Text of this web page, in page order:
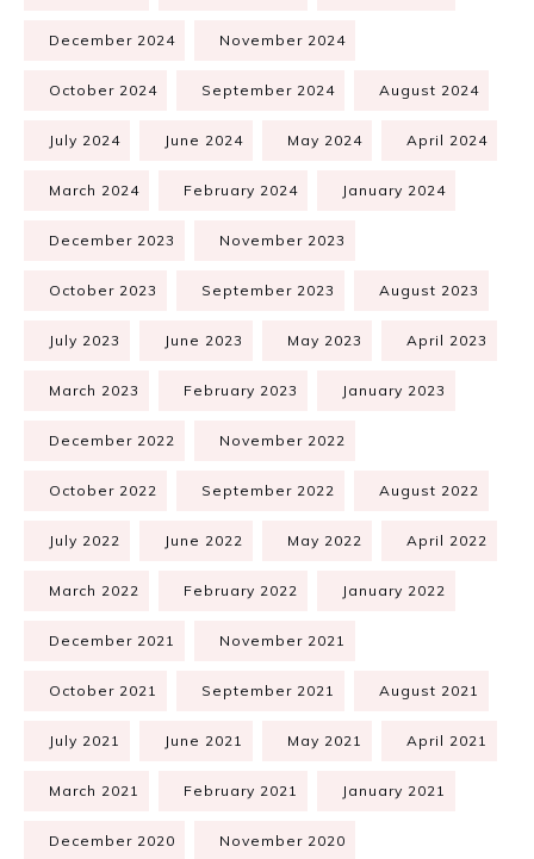
December 2024 November 2024
October 2024 September 2024 August 2024
July 2024 June 2024 May 2024 April 2024
March 2024 February 2024 January 2024
December 2023 November 2023
October 2023 September 2023 August 2023
July 2023 June 2023 May 2023 April 2023
March 2023 February 2023 January 2023
December 2022 November 2022
October 2022 September 2022 August 2022
July 2022 June 2022 May 2022 April 2022
March 2022 February 2022 January 2022
December 2021 November 2021
October 2021 September 2021 August 2021
July 2021 June 2021 May 2021 April 2021
March 2021 February 2021 January 2021
December 2020 November 2020